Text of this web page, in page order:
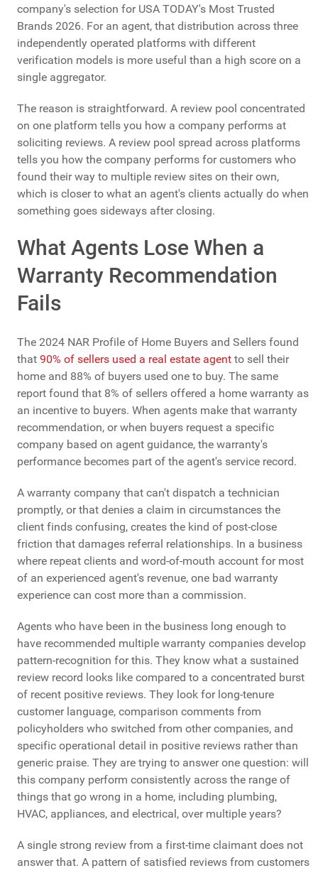
company's selection for USA TODAY's Most Trusted
Brands 2026. For an agent, that distribution across three
independently operated platforms with different
verification models is more useful than a high score on a
single aggregator.
The reason is straightforward. A review pool concentrated
on one platform tells you how a company performs at
soliciting reviews. A review pool spread across platforms
tells you how the company performs for customers who
found their way to multiple review sites on their own,
which is closer to what an agent's clients actually do when
something goes sideways after closing.
What Agents Lose When a
Warranty Recommendation
Fails
The 2024 NAR Profile of Home Buyers and Sellers found
that 90% of sellers used a real estate agent to sell their
home and 88% of buyers used one to buy. The same
report found that 8% of sellers offered a home warranty as
an incentive to buyers. When agents make that warranty
recommendation, or when buyers request a specific
company based on agent guidance, the warranty's
performance becomes part of the agent's service record.
A warranty company that can't dispatch a technician
promptly, or that denies a claim in circumstances the
client finds confusing, creates the kind of post-close
friction that damages referral relationships. In a business
where repeat clients and word-of-mouth account for most
of an experienced agent's revenue, one bad warranty
experience can cost more than a commission.
Agents who have been in the business long enough to
have recommended multiple warranty companies develop
pattern-recognition for this. They know what a sustained
review record looks like compared to a concentrated burst
of recent positive reviews. They look for long-tenure
customer language, comparison comments from
policyholders who switched from other companies, and
specific operational detail in positive reviews rather than
generic praise. They are trying to answer one question: will
this company perform consistently across the range of
things that go wrong in a home, including plumbing,
HVAC, appliances, and electrical, over multiple years?
A single strong review from a first-time claimant does not
answer that. A pattern of satisfied reviews from customers